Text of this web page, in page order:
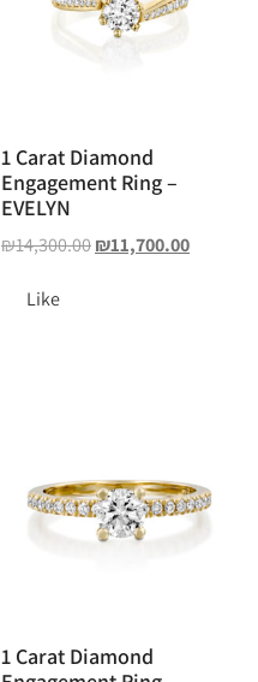
1 Carat Diamond
Engagement Ring –
EVELYN
₪14,300.00₪11,700.00
Like
1 Carat Diamond